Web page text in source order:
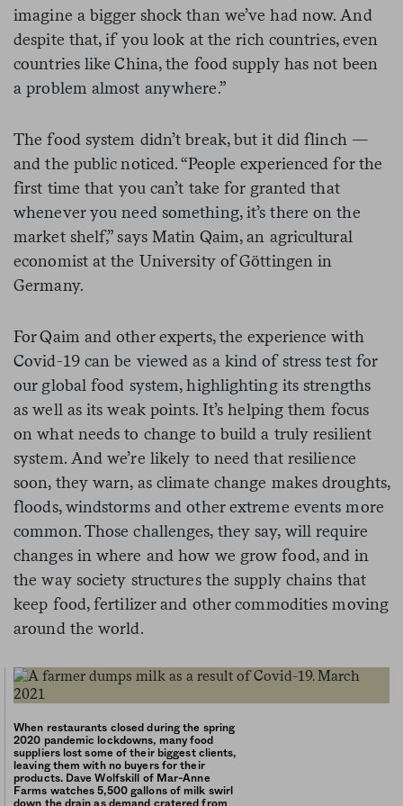
imagine a bigger shock than we’ve had now. And
despite that, if you look at the rich countries, even
countries like China, the food supply has not been
a problem almost anywhere.”
The food system didn’t break, but it did flinch —
and the public noticed. “People experienced for the
first time that you can’t take for granted that
whenever you need something, it’s there on the
market shelf,” says Matin Qaim, an agricultural
economist at the University of Göttingen in
Germany.
For Qaim and other experts, the experience with
Covid-19 can be viewed as a kind of stress test for
our global food system, highlighting its strengths
as well as its weak points. It’s helping them focus
on what needs to change to build a truly resilient
system. And we’re likely to need that resilience
soon, they warn, as climate change makes droughts,
floods, windstorms and other extreme events more
common. Those challenges, they say, will require
changes in where and how we grow food, and in
the way society structures the supply chains that
keep food, fertilizer and other commodities moving
around the world.
When restaurants closed during the spring
2020 pandemic lockdowns, many food
suppliers lost some of their biggest clients,
leaving them with no buyers for their
products. Dave Wolfskill of Mar-Anne
Farms watches 5,500 gallons of milk swirl
down the drain as demand cratered from